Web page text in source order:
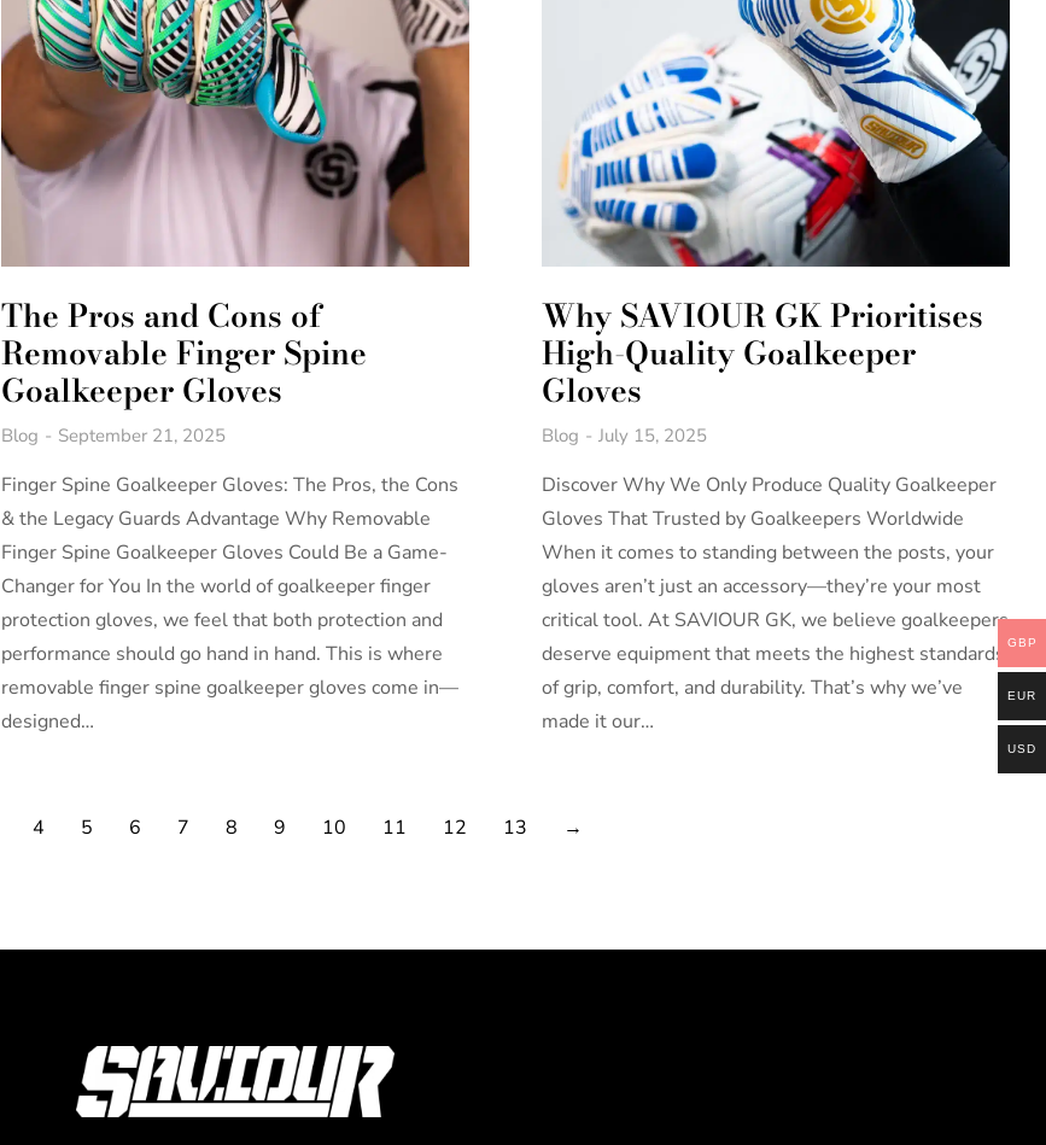
The Pros and Cons of
Removable Finger Spine
Goalkeeper Gloves
Blog September 21, 2025
Finger Spine Goalkeeper Gloves: The Pros, the Cons
& the Legacy Guards Advantage Why Removable
Finger Spine Goalkeeper Gloves Could Be a Game-
Changer for You In the world of goalkeeper finger
protection gloves, we feel that both protection and
performance should go hand in hand. This is where
removable finger spine goalkeeper gloves come in—
designed…
Why SAVIOUR GK Prioritises
High-Quality Goalkeeper
Gloves
Blog July 15, 2025
Discover Why We Only Produce Quality Goalkeeper
Gloves That Trusted by Goalkeepers Worldwide
When it comes to standing between the posts, your
gloves aren’t just an accessory—they’re your most
critical tool. At SAVIOUR GK, we believe goalkeepers
deserve equipment that meets the highest standards
of grip, comfort, and durability. That’s why we’ve
made it our…
4 5 6 7 8 9 10 11 12 13 →
GBP
EUR
USD